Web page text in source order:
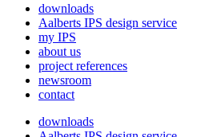
downloads
Aalberts IPS design service
my IPS
about us
project references
newsroom
contact
downloads